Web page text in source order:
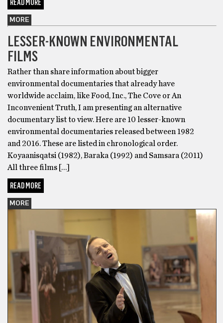
READ MORE
MORE
LESSER-KNOWN ENVIRONMENTAL
FILMS
Rather than share information about bigger
environmental documentaries that already have
worldwide acclaim, like Food, Inc., The Cove or An
Inconvenient Truth, I am presenting an alternative
documentary list to view. Here are 10 lesser-known
environmental documentaries released between 1982
and 2016. These are listed in chronological order.
Koyaanisqatsi (1982), Baraka (1992) and Samsara (2011)
All three films […]
READ MORE
MORE